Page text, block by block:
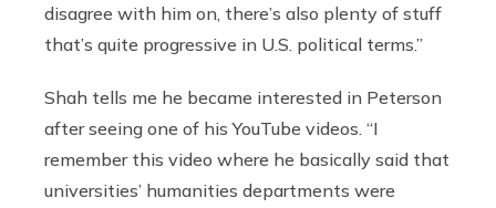
disagree with him on, there’s also plenty of stuff
that’s quite progressive in U.S. political terms.”
Shah tells me he became interested in Peterson
after seeing one of his YouTube videos. “I
remember this video where he basically said that
universities’ humanities departments were